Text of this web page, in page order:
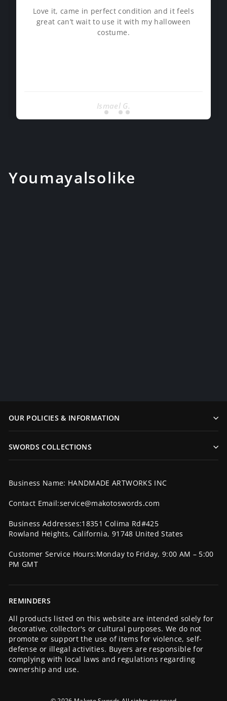
Love it, came in perfect condition and it feels
great can’t wait to use it with my halloween
costume.
Ismael G.
You may also like
OUR POLICIES & INFORMATION
SWORDS COLLECTIONS
Business Name: HANDMADE ARTWORKS INC
Contact Email:service@makotoswords.com
Business Addresses:18351 Colima Rd#425
Rowland Heights, California, 91748 United States
Customer Service Hours:Monday to Friday, 9:00 AM – 5:00
PM GMT
REMINDERS
All products listed on this website are intended solely for
decorative, collector's or cultural purposes. We do not
promote or support the use of items for violence, self-
defense or illegal activities. Buyers are responsible for
complying with local laws and regulations regarding
ownership and use.